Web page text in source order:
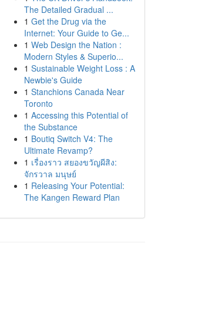
The Detailed Gradual ...
1 Get the Drug via the
Internet: Your Guide to Ge...
1 Web Design the Nation :
Modern Styles & Superio...
1 Sustainable Weight Loss : A
Newbie's Guide
1 Stanchions Canada Near
Toronto
1 Accessing this Potential of
the Substance
1 Boutiq Switch V4: The
Ultimate Revamp?
1 เรื่องราว สยองขวัญผีสิง:
จักรวาล มนุษย์
1 Releasing Your Potential:
The Kangen Reward Plan